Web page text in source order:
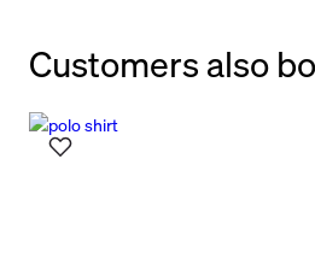
Customers also